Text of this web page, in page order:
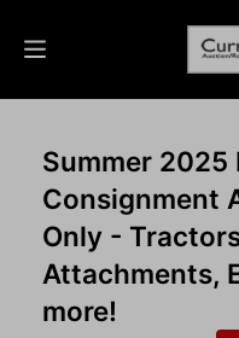
Auctions
Listings
Services
Info
Summer 2025
Consignment
Only -
Attachments,
more!